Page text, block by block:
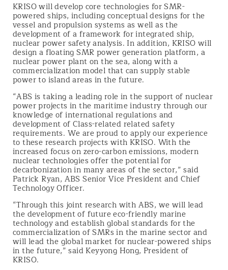
KRISO will develop core technologies for SMR-
powered ships, including conceptual designs for the
vessel and propulsion systems as well as the
development of a framework for integrated ship,
nuclear power safety analysis. In addition, KRISO will
design a floating SMR power generation platform, a
nuclear power plant on the sea, along with a
commercialization model that can supply stable
power to island areas in the future.
“ABS is taking a leading role in the support of nuclear
power projects in the maritime industry through our
knowledge of international regulations and
development of Class-related related safety
requirements. We are proud to apply our experience
to these research projects with KRISO. With the
increased focus on zero-carbon emissions, modern
nuclear technologies offer the potential for
decarbonization in many areas of the sector,” said
Patrick Ryan, ABS Senior Vice President and Chief
Technology Officer.
“Through this joint research with ABS, we will lead
the development of future eco-friendly marine
technology and establish global standards for the
commercialization of SMRs in the marine sector and
will lead the global market for nuclear-powered ships
in the future,” said Keyyong Hong, President of
KRISO.